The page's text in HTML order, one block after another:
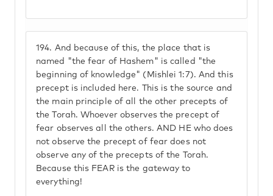
194. And because of this, the place that is
named "the fear of Hashem" is called "the
beginning of knowledge" (Mishlei 1:7). And this
precept is included here. This is the source and
the main principle of all the other precepts of
the Torah. Whoever observes the precept of
fear observes all the others. AND HE who does
not observe the precept of fear does not
observe any of the precepts of the Torah.
Because this FEAR is the gateway to
everything!